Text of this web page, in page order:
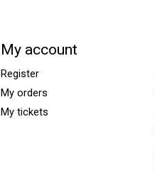
My account
Register
My orders
My tickets